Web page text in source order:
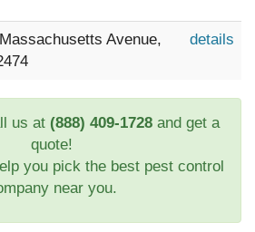
Avenue,
details
us at (888) 409-1728 and get a
quote!
you pick the best pest control
near you.